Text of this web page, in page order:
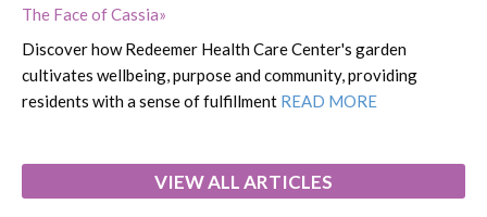
The Face of Cassia
Discover how Redeemer Health Care Center's garden
cultivates wellbeing, purpose and community, providing
residents with a sense of fulfillment READ MORE
VIEW ALL ARTICLES